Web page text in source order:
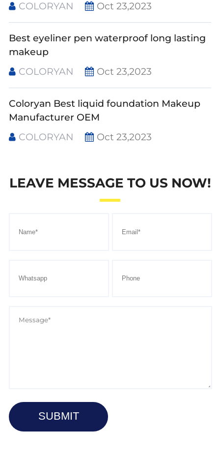
COLORYAN
Oct 23,2023
Best eyeliner pen waterproof long lasting
makeup
COLORYAN
Oct 23,2023
Coloryan Best liquid foundation Makeup
Manufacturer OEM
COLORYAN
Oct 23,2023
LEAVE MESSAGE TO US NOW!
SUBMIT